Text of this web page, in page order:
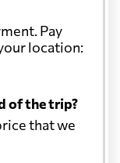
Pay
location:
of the trip?
that we